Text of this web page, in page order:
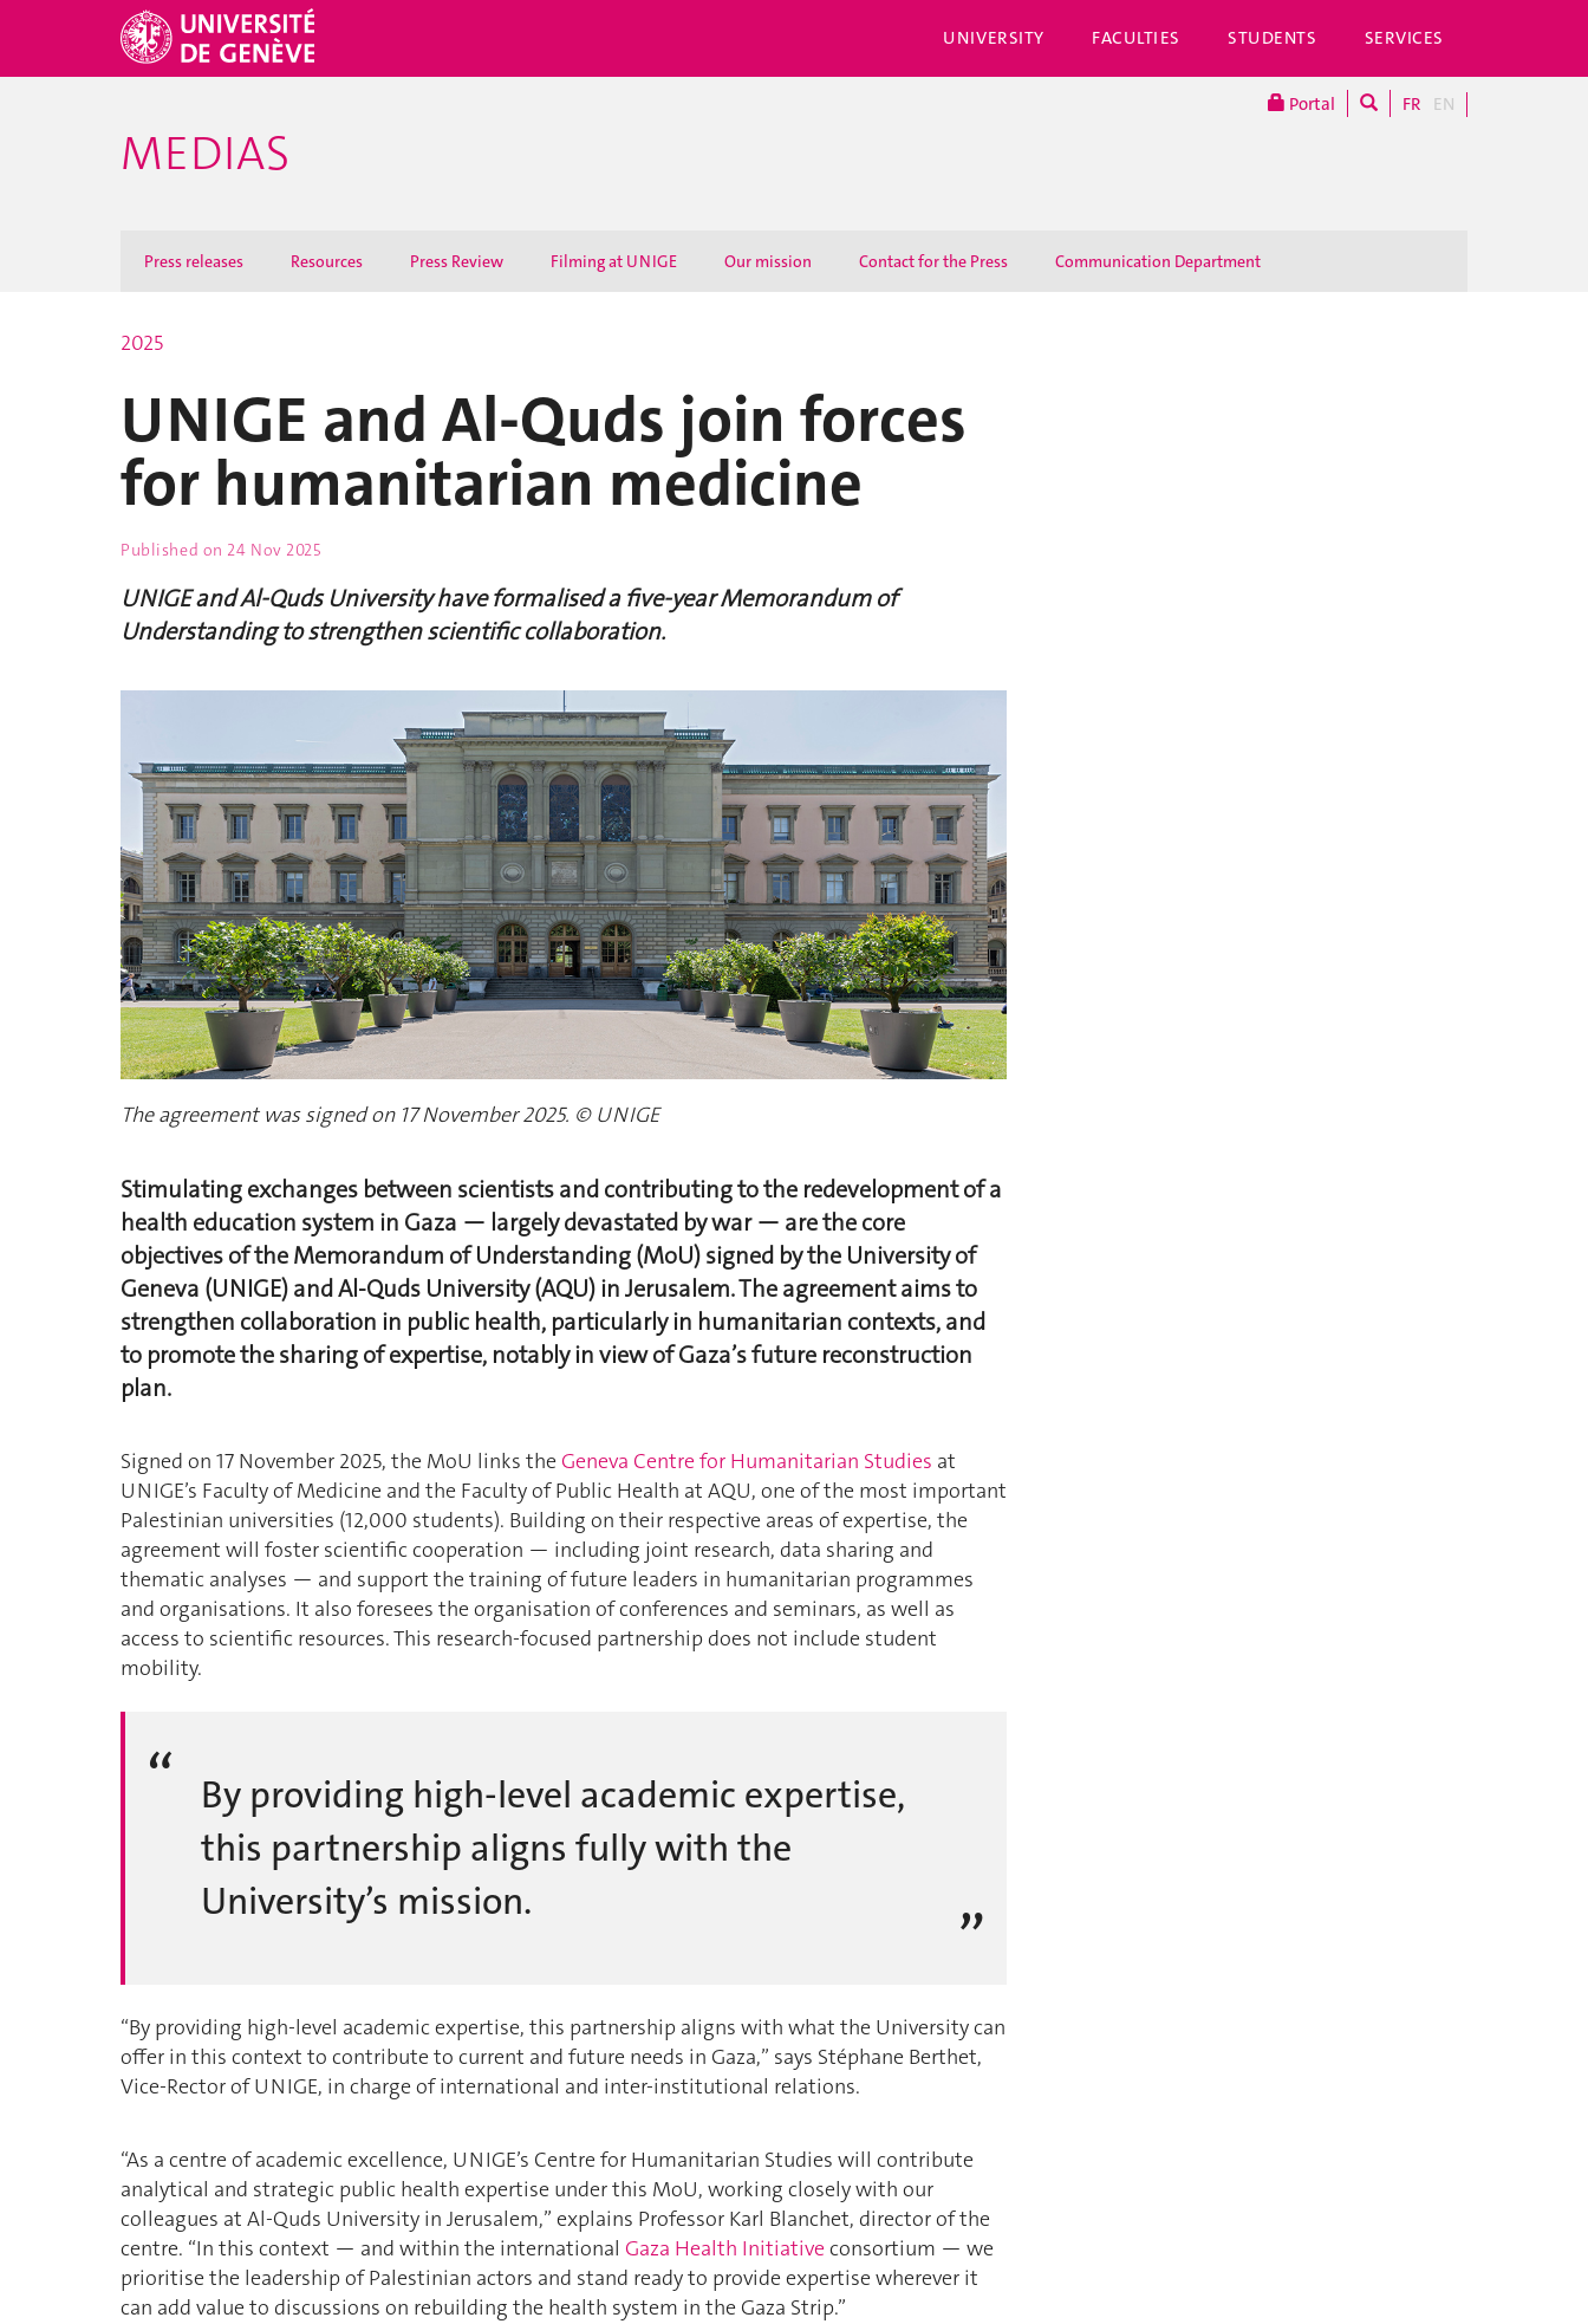
UNIVERSITY FACULTIES STUDENTS SERVICES
Portal FR EN
MEDIAS
Press releases Resources Press Review Filming at UNIGE Our mission Contact for the Press Communication Department
2025
UNIGE and Al-Quds join forces
for humanitarian medicine
Published on 24 Nov 2025
UNIGE and Al-Quds University have formalised a five-year Memorandum of
Understanding to strengthen scientific collaboration.
The agreement was signed on 17 November 2025. © UNIGE
Stimulating exchanges between scientists and contributing to the redevelopment of a
health education system in Gaza — largely devastated by war — are the core
objectives of the Memorandum of Understanding (MoU) signed by the University of
Geneva (UNIGE) and Al-Quds University (AQU) in Jerusalem. The agreement aims to
strengthen collaboration in public health, particularly in humanitarian contexts, and
to promote the sharing of expertise, notably in view of Gaza’s future reconstruction
plan.
Signed on 17 November 2025, the MoU links the Geneva Centre for Humanitarian Studies at
UNIGE’s Faculty of Medicine and the Faculty of Public Health at AQU, one of the most important
Palestinian universities (12,000 students). Building on their respective areas of expertise, the
agreement will foster scientific cooperation — including joint research, data sharing and
thematic analyses — and support the training of future leaders in humanitarian programmes
and organisations. It also foresees the organisation of conferences and seminars, as well as
access to scientific resources. This research-focused partnership does not include student
mobility.
By providing high-level academic expertise,
this partnership aligns fully with the
University’s mission.
“By providing high-level academic expertise, this partnership aligns with what the University can
offer in this context to contribute to current and future needs in Gaza,” says Stéphane Berthet,
Vice-Rector of UNIGE, in charge of international and inter-institutional relations.
“As a centre of academic excellence, UNIGE’s Centre for Humanitarian Studies will contribute
analytical and strategic public health expertise under this MoU, working closely with our
colleagues at Al-Quds University in Jerusalem,” explains Professor Karl Blanchet, director of the
centre. “In this context — and within the international Gaza Health Initiativeconsortium — we
prioritise the leadership of Palestinian actors and stand ready to provide expertise wherever it
can add value to discussions on rebuilding the health system in the Gaza Strip.”